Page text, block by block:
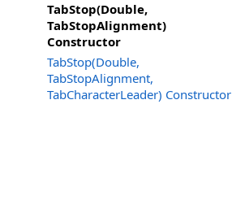
TabStop(Double,
TabStopAlignment)
Constructor
TabStop(Double,
TabStopAlignment,
TabCharacterLeader) Constructor